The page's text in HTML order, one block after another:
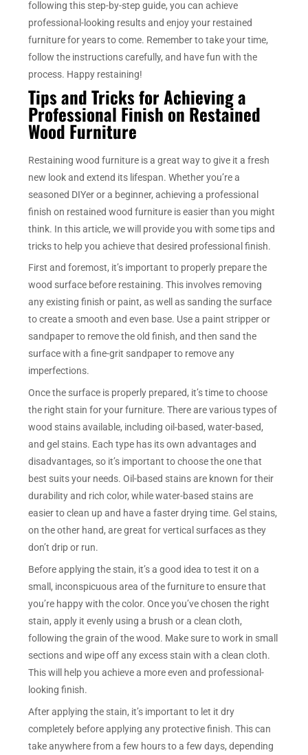
following this step-by-step guide, you can achieve
professional-looking results and enjoy your restained
furniture for years to come. Remember to take your time,
follow the instructions carefully, and have fun with the
process. Happy restaining!
Tips and Tricks for Achieving a
Professional Finish on Restained
Wood Furniture
Restaining wood furniture is a great way to give it a fresh
new look and extend its lifespan. Whether you’re a
seasoned DIYer or a beginner, achieving a professional
finish on restained wood furniture is easier than you might
think. In this article, we will provide you with some tips and
tricks to help you achieve that desired professional finish.
First and foremost, it’s important to properly prepare the
wood surface before restaining. This involves removing
any existing finish or paint, as well as sanding the surface
to create a smooth and even base. Use a paint stripper or
sandpaper to remove the old finish, and then sand the
surface with a fine-grit sandpaper to remove any
imperfections.
Once the surface is properly prepared, it’s time to choose
the right stain for your furniture. There are various types of
wood stains available, including oil-based, water-based,
and gel stains. Each type has its own advantages and
disadvantages, so it’s important to choose the one that
best suits your needs. Oil-based stains are known for their
durability and rich color, while water-based stains are
easier to clean up and have a faster drying time. Gel stains,
on the other hand, are great for vertical surfaces as they
don’t drip or run.
Before applying the stain, it’s a good idea to test it on a
small, inconspicuous area of the furniture to ensure that
you’re happy with the color. Once you’ve chosen the right
stain, apply it evenly using a brush or a clean cloth,
following the grain of the wood. Make sure to work in small
sections and wipe off any excess stain with a clean cloth.
This will help you achieve a more even and professional-
looking finish.
After applying the stain, it’s important to let it dry
completely before applying any protective finish. This can
take anywhere from a few hours to a few days, depending